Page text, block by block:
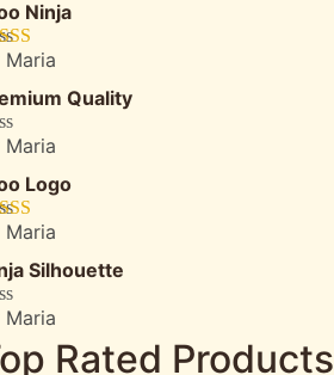
Ninja
4
Maria
Quality
Maria
Logo
5out
Maria
Silhouette
Maria
Rated Products